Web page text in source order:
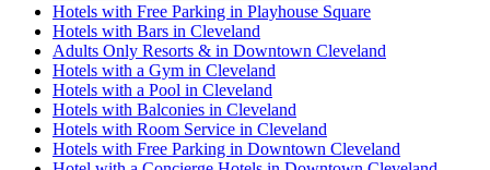
Hotels with Free Parking in Playhouse Square
Hotels with Bars in Cleveland
Adults Only Resorts & in Downtown Cleveland
Hotels with a Gym in Cleveland
Hotels with a Pool in Cleveland
Hotels with Balconies in Cleveland
Hotels with Room Service in Cleveland
Hotels with Free Parking in Downtown Cleveland